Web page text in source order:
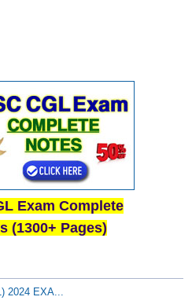
Exam Complete
(1300+ Pages)
2024 EXA...